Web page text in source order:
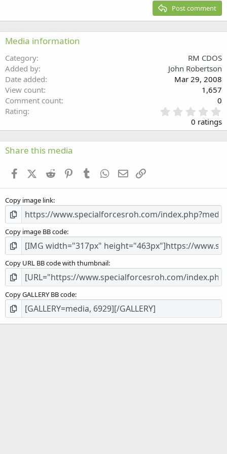
22
26
Times New Roman
Post comment
Media information
Category
RM CDOS
Added by
John Robertson
Date added
Mar 29, 2008
View count
1,657
Comment count
0
Rating
.
0
0 ratings
Share this media
FacebookX (Twitter)
Reddit PinterestTumblr WhatsApp
Email
Copy image link
Copy image BB code
Copy URL BB code with thumbnail
Copy GALLERY BB code